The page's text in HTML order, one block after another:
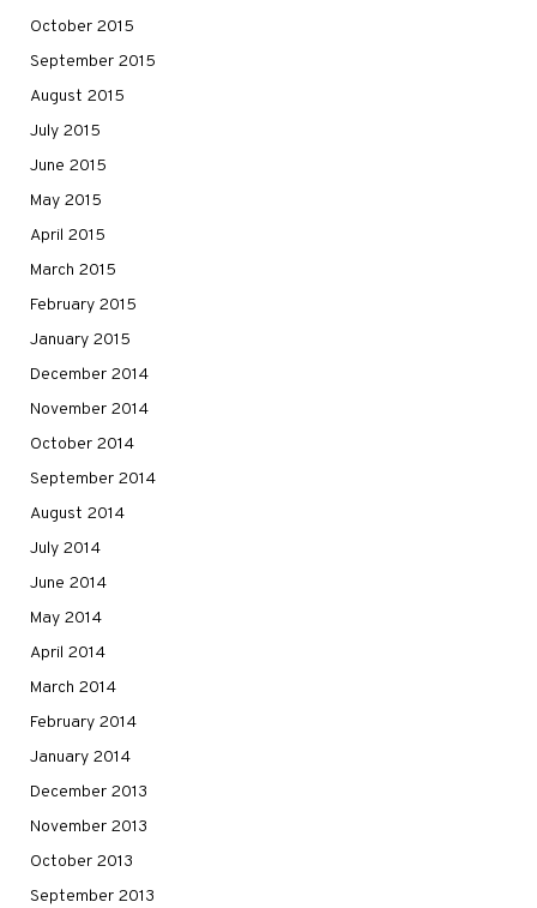
October 2015
September 2015
August 2015
July 2015
June 2015
May 2015
April 2015
March 2015
February 2015
January 2015
December 2014
November 2014
October 2014
September 2014
August 2014
July 2014
June 2014
May 2014
April 2014
March 2014
February 2014
January 2014
December 2013
November 2013
October 2013
September 2013